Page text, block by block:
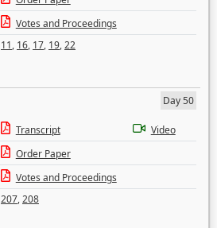
Votes and Proceedings
11, 16, 17, 19,22
Day 50
Transcript
Video
Order Paper
Votes and Proceedings
207,208